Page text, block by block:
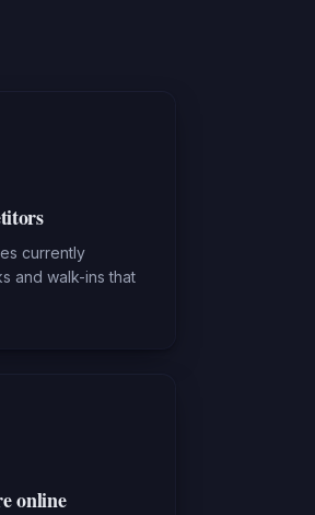
currently
and walk-ins that
online